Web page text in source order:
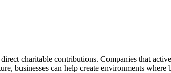
charitable contributions. Companies that
businesses can help create environments